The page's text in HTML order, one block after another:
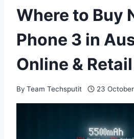
Where to Buy
Phone 3 in
Online &
By Team Techsputit 23